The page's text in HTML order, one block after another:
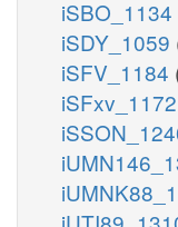
iSBO_1134
iSDY_1059
iSFV_1184
iSFxv_1172